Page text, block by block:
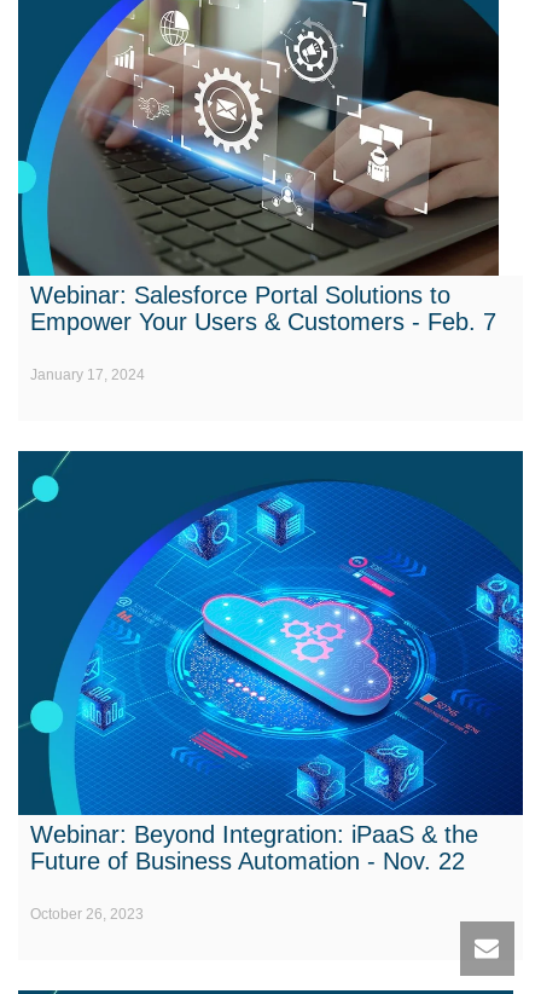
Webinar: Salesforce Portal Solutions to
Empower Your Users & Customers - Feb. 7
January 17, 2024
Webinar: Beyond Integration: iPaaS & the
Future of Business Automation - Nov. 22
October 26, 2023